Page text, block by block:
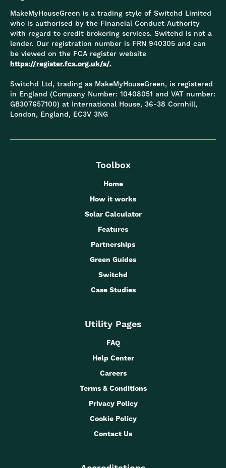
MakeMyHouseGreen is a trading style of Switchd Limited
who is authorised by the Financial Conduct Authority
with regard to credit brokering services. Switchd is not a
lender. Our registration number is FRN 940305 and can
be viewed on the FCA register website
https://register.fca.org.uk/s/.
Switchd Ltd, trading as MakeMyHouseGreen, is registered
in England (Company Number: 10408051 and VAT number:
GB307657100) at International House, 36-38 Cornhill,
London, England, EC3V 3NG
Toolbox
Home
How it works
Solar Calculator
Features
Partnerships
Green Guides
Switchd
Case Studies
Utility Pages
FAQ
Help Center
Careers
Terms & Conditions
Privacy Policy
Cookie Policy
Contact Us